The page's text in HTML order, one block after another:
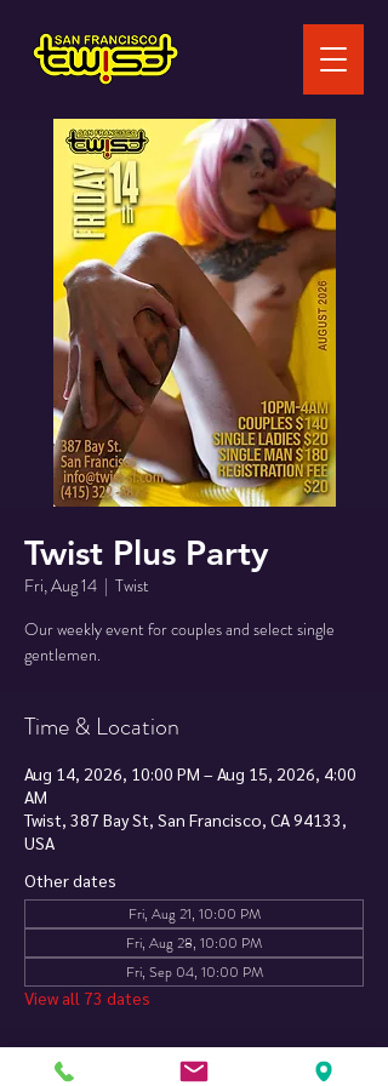
Twist Plus Party
Fri, Aug 14
  |
Twist
Our weekly event for couples and select single
Time & Location
Aug 14, 2026, 10:00 PM – Aug 15, 2026, 4:00
AM
Twist, 387 Bay St, San Francisco, CA 94133,
USA
Other dates
Fri, Aug 21, 10:00 PM
Fri, Aug 28, 10:00 PM
Fri, Sep 04, 10:00 PM
View all 73 dates
About The Event